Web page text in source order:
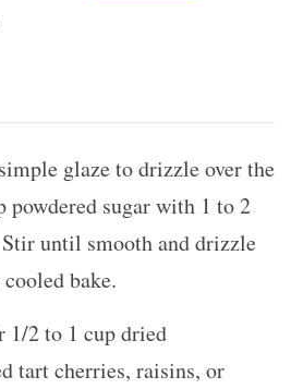
glaze to drizzle over the
sugar with 1 to 2
until smooth and drizzle
bake.
1/2 to 1 cup dried
tart cherries, raisins, or